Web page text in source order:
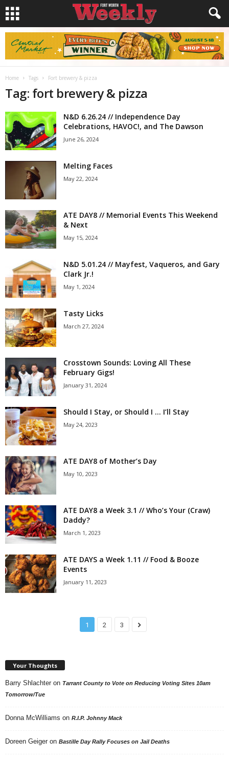
Home Tags Fort brewery & pizza
Tag: fort brewery & pizza
N&D 6.26.24 // Independence Day
Celebrations, HAVOC!, and The Dawson
June 26, 2024
Melting Faces
May 22, 2024
ATE DAY8 // Memorial Events This Weekend
& Next
May 15, 2024
N&D 5.01.24 // Mayfest, Vaqueros, and Gary
Clark Jr.!
May 1, 2024
Tasty Licks
March 27, 2024
Crosstown Sounds: Loving All These
February Gigs!
January 31, 2024
Should I Stay, or Should I … I’ll Stay
May 24, 2023
ATE DAY8 of Mother’s Day
May 10, 2023
ATE DAY8 a Week 3.1 // Who’s Your (Craw)
Daddy?
March 1, 2023
ATE DAYS a Week 1.11 // Food & Booze
Events
January 11, 2023
1 2 3
Your Thoughts
Barry Shlachter on Tarrant County to Vote on Reducing Voting Sites 10am
Tomorrow/Tue
Donna McWilliams on R.I.P. Johnny Mack
Doreen Geiger on Bastille Day Rally Focuses on Jail Deaths